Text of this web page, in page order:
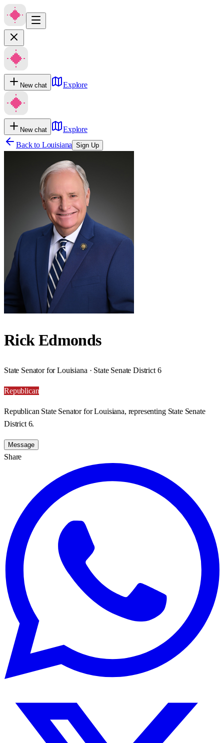
New chat Explore
New chat
Explore
Back to Louisiana Sign Up
Rick Edmonds
State Senator for Louisiana · State Senate District 6
Republican
Republican State Senator for Louisiana, representing State Senate
District 6.
Message
Share